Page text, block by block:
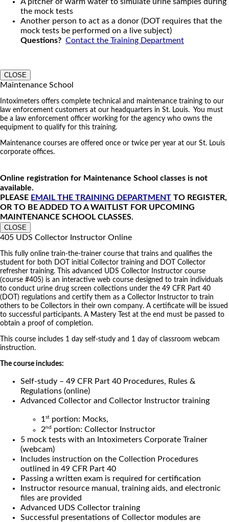
the mock tests
Another person to act as a donor (DOT requires that the
mock tests be performed on a live subject)
Questions? Contact the Training Department
CLOSE
Maintenance School
Intoximeters offers complete technical and maintenance training to our
law enforcement customers at our headquarters in St. Louis. You must
be a law enforcement officer working for the agency who owns the
equipment to qualify for this training.
Maintenance courses are offered once or twice per year at our St. Louis
corporate offices.
Online registration for Maintenance School classes is not
available.
PLEASE EMAIL THE TRAINING DEPARTMENT TO REGISTER,
OR TO BE ADDED TO A WAITLIST FOR UPCOMING
MAINTENANCE SCHOOL CLASSES.
CLOSE
405 UDS Collector Instructor Online
This fully online train-the-trainer course that trains and qualifies the
student for both DOT initial Collector training and DOT Collector
refresher training. This advanced UDS Collector Instructor course
(course #405) is an interactive web course designed to train individuals
to conduct urine drug screen collections under the 49 CFR Part 40
(DOT) regulations and certify them as a Collector Instructor to train
others to be Collectors in their own company. A certificate will be issued
to successful participants. A Mastery Test at the end must be passed to
obtain a proof of completion.
This course includes 1 day self-study and 1 day of classroom webcam
instruction.
The course includes:
Self-study – 49 CFR Part 40 Procedures, Rules &
Regulations (online)
Advanced Collector and Collector Instructor training
1 st portion: Mocks,
2nd portion: Collector Instructor
5 mock tests with an Intoximeters Corporate Trainer
(webcam)
Includes instruction on the Collection Procedures
outlined in 49 CFR Part 40
Passing a written exam is required for certification
Instructor resource manual, training aids, and electronic
files are provided
Advanced UDS Collector training
Successful presentations of Collector modules are